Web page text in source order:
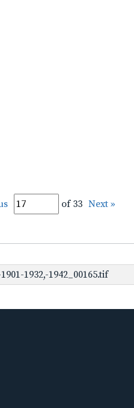
of 33 Next »
1932,-1942_00165.tif